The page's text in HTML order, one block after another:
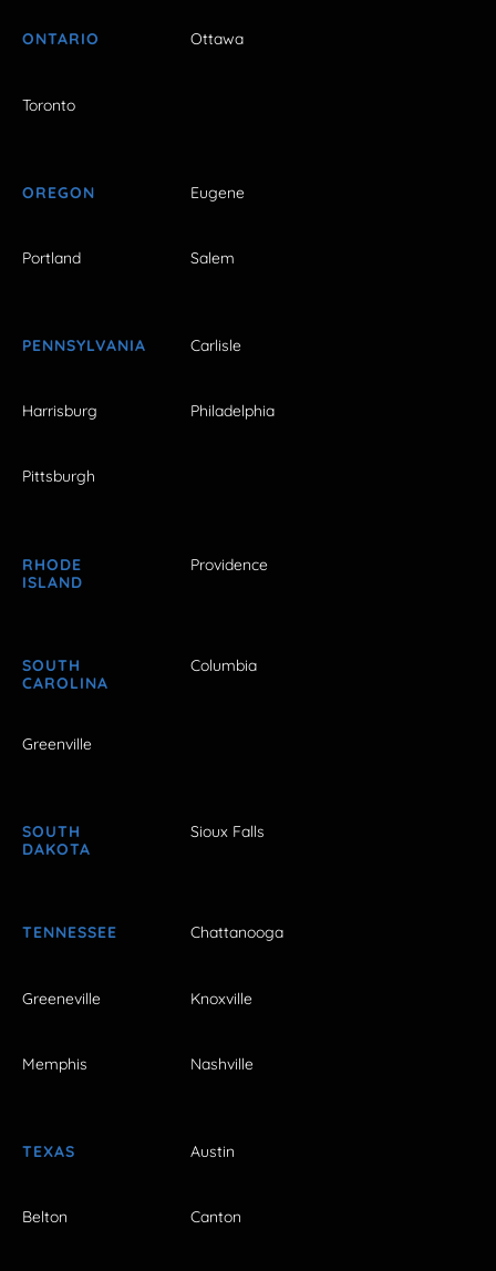
ONTARIO Ottawa
Toronto
OREGON Eugene
Portland Salem
PENNSYLVANIA Carlisle
Harrisburg Philadelphia
Pittsburgh
RHODE
ISLAND
Providence
SOUTH
CAROLINA
Columbia
Greenville
SOUTH
DAKOTA
Sioux Falls
TENNESSEE Chattanooga
Greeneville Knoxville
Memphis Nashville
TEXAS Austin
Belton Canton